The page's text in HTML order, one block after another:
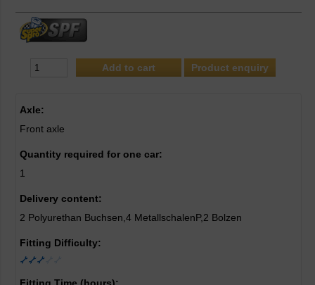
Product enquiry
Axle:
Front axle
Quantity required for one car:
1
Delivery content:
2 Polyurethan Buchsen,4 MetallschalenP,2 Bolzen
Fitting Difficulty: